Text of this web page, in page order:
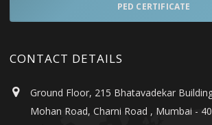
PED CERTIFICATE
CONTACT DETAILS
Ground Floor, 215 Bhatavadekar
Mohan Road, Charni Road , Mumbai -